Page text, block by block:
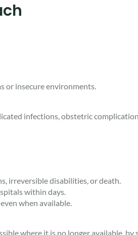
or insecure environments.
infections, obstetric
irreversible disabilities, or death.
within days.
when available.
where it is no longer available,